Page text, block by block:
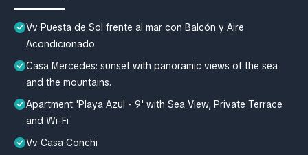
Vv Puesta de Sol frente al mar con Balcón y Aire
Acondicionado
Casa Mercedes: sunset with panoramic views of the sea
and the mountains.
Apartment 'Playa Azul - 9' with Sea View, Private Terrace
and Wi-Fi
Vv Casa Conchi